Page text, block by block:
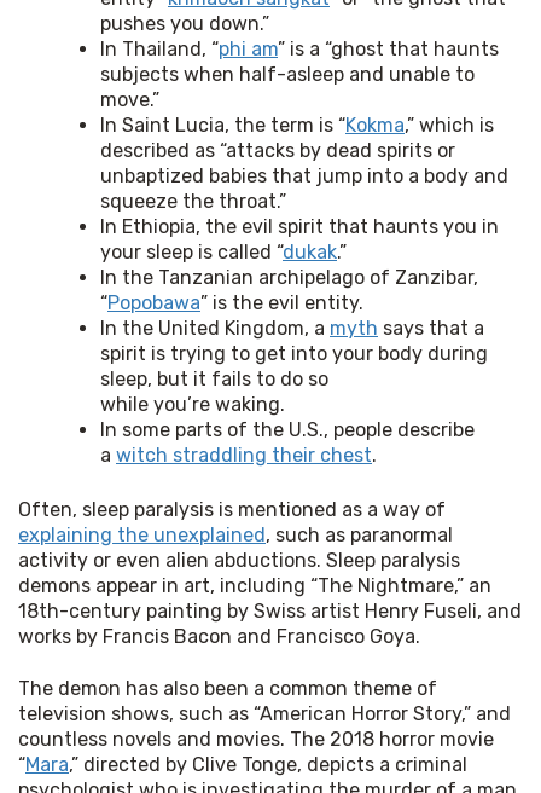
pushes you down.”
In Thailand, “phi am” is a “ghost that haunts
subjects when half-asleep and unable to
move.”
In Saint Lucia, the term is “Kokma,” which is
described as “attacks by dead spirits or
unbaptized babies that jump into a body and
squeeze the throat.”
In Ethiopia, the evil spirit that haunts you in
your sleep is called “dukak.”
In the Tanzanian archipelago of Zanzibar,
“Popobawa” is the evil entity.
In the United Kingdom, a myth says that a
spirit is trying to get into your body during
sleep, but it fails to do so
while you’re waking.
In some parts of the U.S., people describe
a witch straddling their chest.
explaining the unexplained, such as paranormal
activity or even alien abductions. Sleep paralysis
demons appear in art, including “The Nightmare,” an
18th-century painting by Swiss artist Henry Fuseli, and
works by Francis Bacon and Francisco Goya.
The demon has also been a common theme of
television shows, such as “American Horror Story,” and
countless novels and movies. The 2018 horror movie
“Mara,” directed by Clive Tonge, depicts a criminal